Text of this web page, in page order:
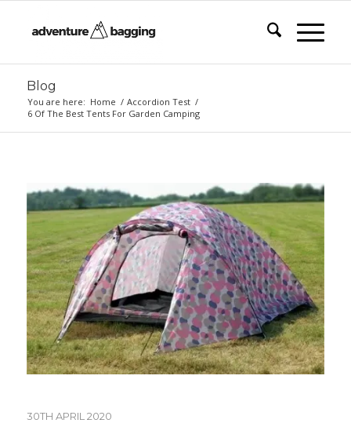
Blog
You are here: Home / Accordion Test /
6 Of The Best Tents For Garden Camping
30TH APRIL 2020